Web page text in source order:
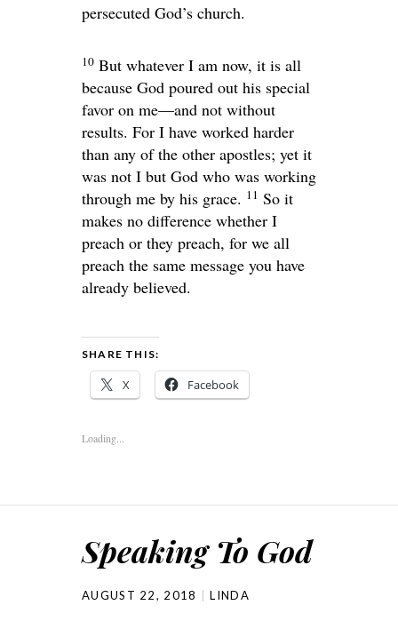
persecuted God’s church.
10 But whatever I am now, it is all
because God poured out his special
favor on me—and not without
results. For I have worked harder
than any of the other apostles; yet it
was not I but God who was working
through me by his grace. 11 So it
makes no difference whether I
preach or they preach, for we all
preach the same message you have
already believed.
SHARE THIS:
X Facebook
Loading...
Speaking To God
AUGUST 22, 2018 LINDA